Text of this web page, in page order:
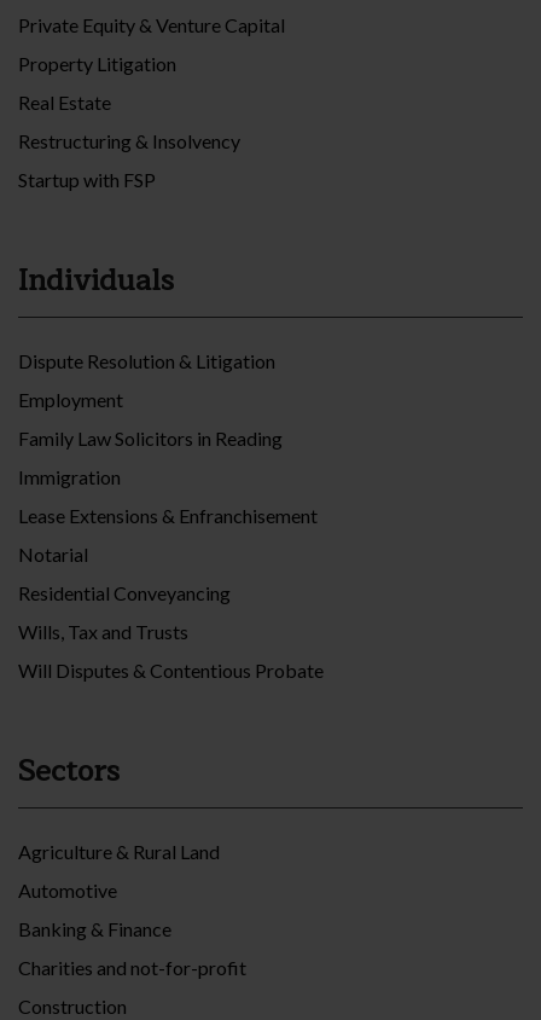
Private Equity & Venture Capital
Property Litigation
Real Estate
Restructuring & Insolvency
Startup with FSP
Individuals
Dispute Resolution & Litigation
Employment
Family Law Solicitors in Reading
Immigration
Lease Extensions & Enfranchisement
Notarial
Residential Conveyancing
Wills, Tax and Trusts
Will Disputes & Contentious Probate
Sectors
Agriculture & Rural Land
Automotive
Banking & Finance
Charities and not-for-profit
Construction